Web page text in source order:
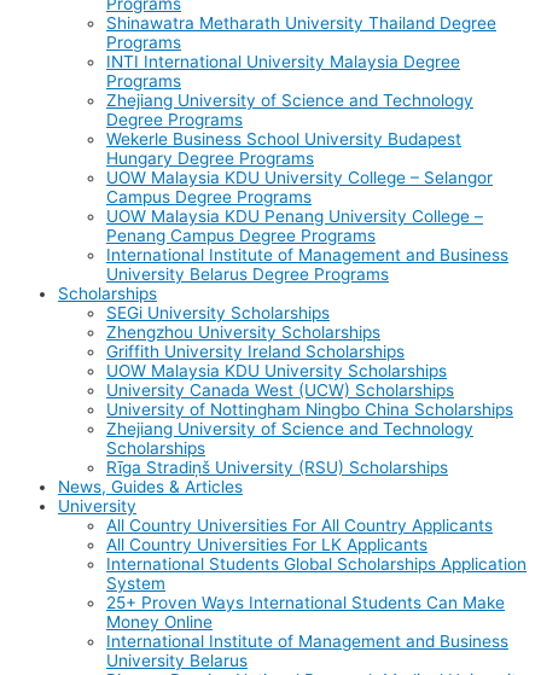
Shinawatra Metharath University Thailand Degree
Programs
INTI International University Malaysia Degree
Programs
Zhejiang University of Science and Technology
Degree Programs
Wekerle Business School University Budapest
Hungary Degree Programs
UOW Malaysia KDU University College – Selangor
Campus Degree Programs
UOW Malaysia KDU Penang University College –
Penang Campus Degree Programs
International Institute of Management and Business
University Belarus Degree Programs
Scholarships
SEGi University Scholarships
Zhengzhou University Scholarships
Griffith University Ireland Scholarships
UOW Malaysia KDU University Scholarships
University Canada West (UCW) Scholarships
University of Nottingham Ningbo China Scholarships
Zhejiang University of Science and Technology
Scholarships
Rīga Stradiņš University (RSU) Scholarships
News, Guides & Articles
University
All Country Universities For All Country Applicants
All Country Universities For LK Applicants
International Students Global Scholarships Application
System
25+ Proven Ways International Students Can Make
Money Online
International Institute of Management and Business
University Belarus